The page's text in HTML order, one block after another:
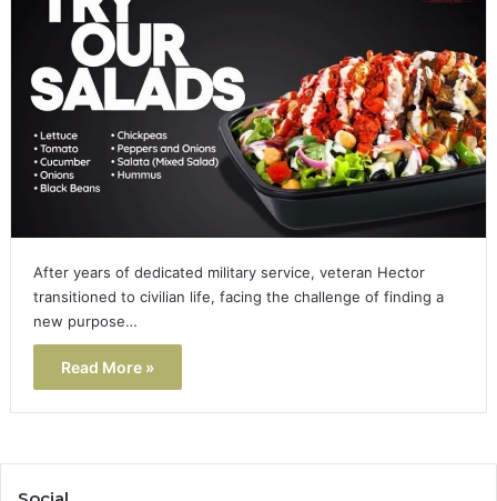
After years of dedicated military service, veteran Hector
transitioned to civilian life, facing the challenge of finding a
new purpose…
Read More »